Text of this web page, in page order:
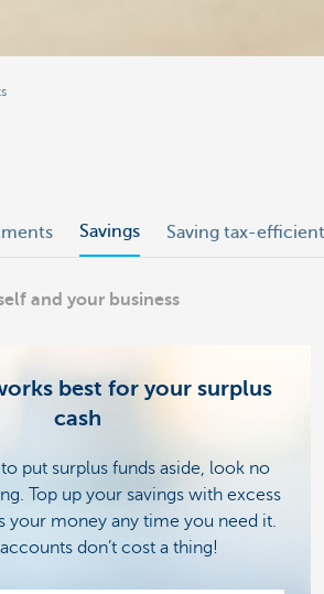
Savings Saving tax-
and your business
best for your surplus
cash
put surplus funds aside, look no
Top up your savings with excess
your money any time you need it.
don’t cost a thing!